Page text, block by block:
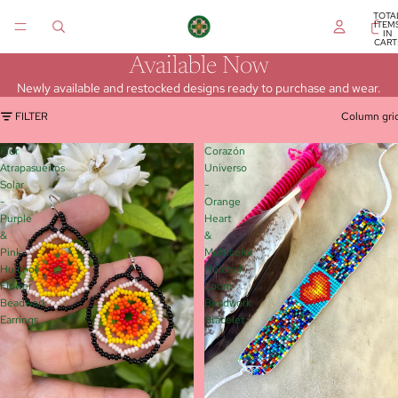
IN
Available Now
Newly available and restocked designs ready to purchase and wear.
FILTER Column
Flor
Atrapasueños
Solar
-
Purple
&
Pink
Huichol
Flower
Beadwork
Earrings
Corazón
Universo
-
Orange
Heart
&
Multicolor
Huichol
Loom
Beadwork
Bracelet